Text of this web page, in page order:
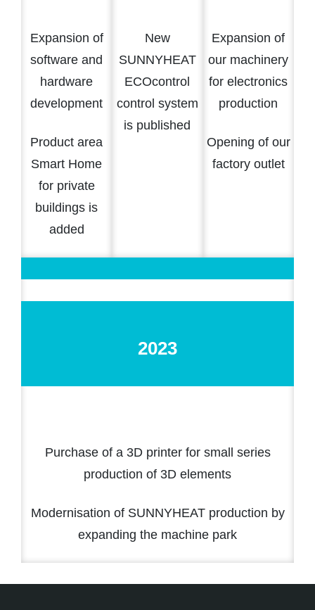
Expansion of
software and
hardware
development
Product area
Smart Home
for private
buildings is
added
New
SUNNYHEAT
ECOcontrol
control system
is published
Expansion of
our machinery
for electronics
production
Opening of our
factory outlet
2023
Purchase of a 3D printer for small series
production of 3D elements
Modernisation of SUNNYHEAT production by
expanding the machine park